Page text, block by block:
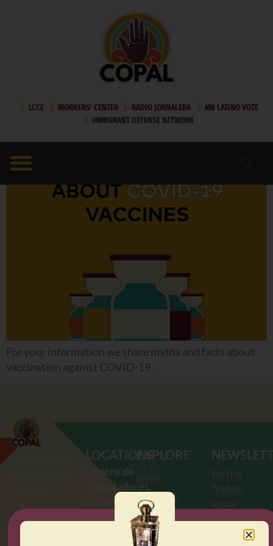
LCCE WORKERS' CENTER RADIO JORNALERA
MN LATINO VOTE
IMMIGRANT DEFENSE NETWORK
OCTOBER 27,
2021
MYTHS AND FACTS ABOUT COVID VACCINES
For your information we share myths and facts about
vaccination against COVID-19.
Y LA
ACCIÓN
LOCATIONS
Centro de
Trabajadores
Primero
EXPLORE
AREAS
RESOURCES
OUR
AGENDA
UPCOMING
Be the
first to
know
about the